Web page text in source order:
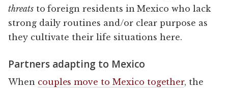
threatsto foreign residents in Mexico who lack
strong daily routines and/or clear purpose as
they cultivate their life situations here.
Partners adapting to Mexico
When couples move to Mexico together, the